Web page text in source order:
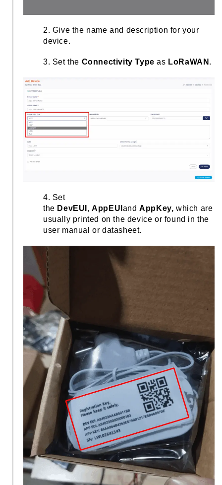
2. Give the name and description for your
device.
3. Set the Connectivity Type as LoRaWAN .
4. Set
the DevEUI ,AppEUI andAppKey,which are
usually printed on the device or found in the
user manual or datasheet.